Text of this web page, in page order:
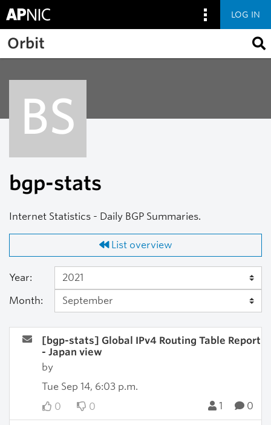
Skip to main content
LOG IN
Orbit
BS
bgp-stats
Internet Statistics - Daily BGP Summaries.
List overview
Year:
Month:
[bgp-stats] Global IPv4 Routing Table Report
- Japan view
by
Tue Sep 14, 6:03 p.m.
0
0 1 0